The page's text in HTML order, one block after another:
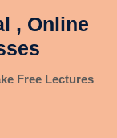
, Online
Free Lectures